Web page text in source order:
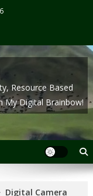
Resource Based
My Digital Brainbow!
Digital Camera